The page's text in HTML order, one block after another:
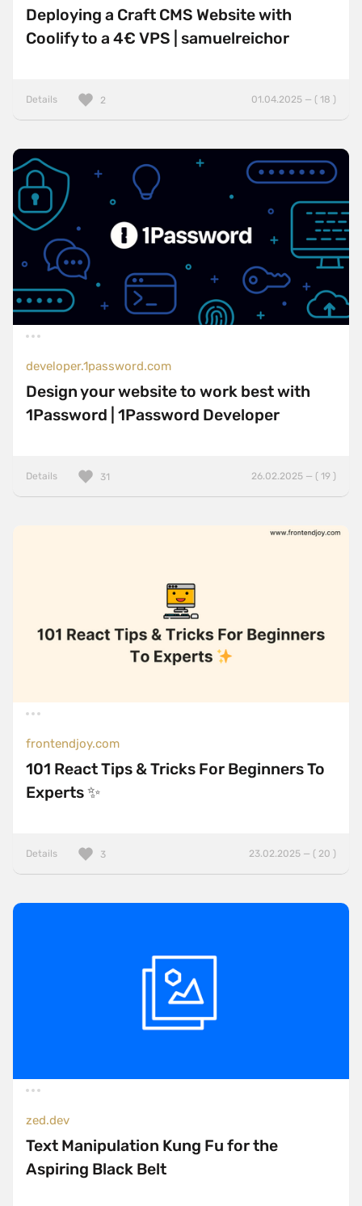
Deploying a Craft CMS Website with
Coolify to a 4€ VPS | samuelreichor
Details 01.04.2025 — ( 18 )
2
developer.1password.com
Design your website to work best with
1Password | 1Password Developer
Details 26.02.2025 — ( 19 )
31
frontendjoy.com
101 React Tips & Tricks For Beginners To
Experts ✨
Details 23.02.2025 — ( 20 )
3
zed.dev
Text Manipulation Kung Fu for the
Aspiring Black Belt